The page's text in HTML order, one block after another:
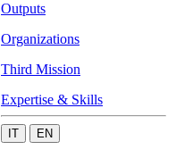
Outputs
Organizations
Third Mission
Expertise & Skills
IT EN